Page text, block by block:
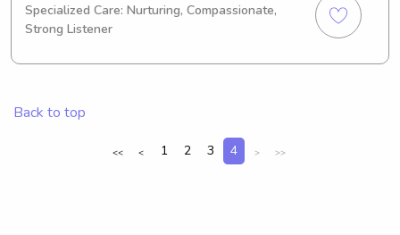
walking across the graduation stage.
Are you seeking a responsible
babysitter or nanny near Calhoun
excited to meet your family and
provide exceptional care!
Specialized Care: Nurturing, Compassionate,
Strong Listener
Back to top
<< < 1 2 3 4 > >>